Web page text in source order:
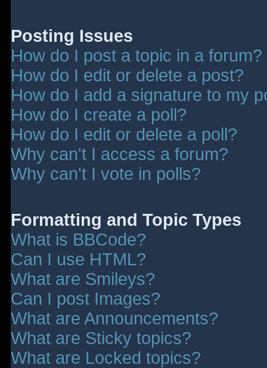
Posting Issues
How do I post a topic in a forum?
How do I edit or delete a post?
How do I add a signature to my
How do I create a poll?
How do I edit or delete a poll?
Why can't I access a forum?
Why can't I vote in polls?
Formatting and Topic Types
What is BBCode?
Can I use HTML?
What are Smileys?
Can I post Images?
What are Announcements?
What are Sticky topics?
What are Locked topics?